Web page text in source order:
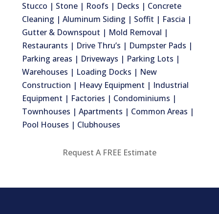
Stucco | Stone | Roofs | Decks | Concrete
Cleaning | Aluminum Siding | Soffit | Fascia |
Gutter & Downspout | Mold Removal |
Restaurants | Drive Thru’s | Dumpster Pads |
Parking areas | Driveways | Parking Lots |
Warehouses | Loading Docks | New
Construction | Heavy Equipment | Industrial
Equipment | Factories | Condominiums |
Townhouses | Apartments | Common Areas |
Pool Houses | Clubhouses
Request A FREE Estimate